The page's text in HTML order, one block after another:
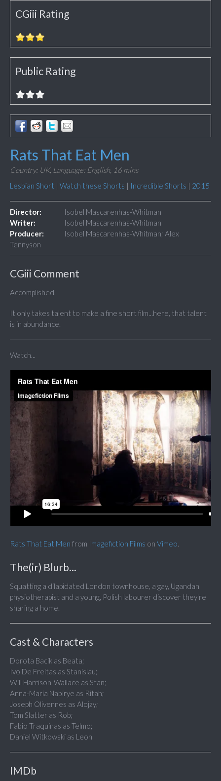
CGiii Rating
Public Rating
Rats That Eat Men
Country: UK, Language: English, 16 mins
Lesbian Short | Watch these Shorts | Incredible Shorts | 2015
Director:
Isobel Mascarenhas-Whitman
Writer:
Isobel Mascarenhas-Whitman
Producer:
Isobel Mascarenhas-Whitman; Alex
Tennyson
CGiii Comment
Accomplished.
It only takes talent to make a fine short film...here, that talent
is in abundance.
Watch...
Rats That Eat Men from Imagefiction Films on Vimeo.
The(ir) Blurb...
Squatting a dilapidated London townhouse, a gay, Ugandan
physiotherapist and a young, Polish labourer discover they're
sharing a home.
Cast & Characters
Dorota Bacik as Beata;
Ivo De Freitas as Stanislau;
Will Harrison-Wallace as Stan;
Anna-Maria Nabirye as Ritah;
Joseph Olivennes as Alojzy;
Tom Slatter as Rob;
Fabio Traquinas as Telmo;
Daniel Witkowski as Leon
IMDb